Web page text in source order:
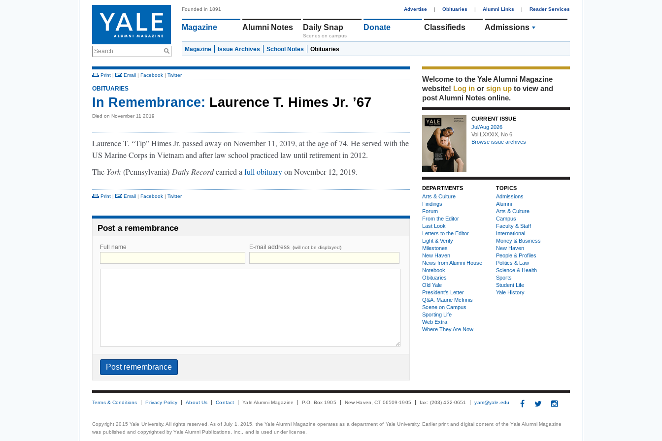
Search
Founded in 1891 Advertise | Obituaries | Alumni Links | Reader Services
Magazine Alumni Notes Daily Snap
Scenes on campus
Donate Classifieds Admissions
Magazine Issue Archives School Notes Obituaries
Print | Email | Facebook | Twitter
OBITUARIES
In Remembrance: Laurence T. Himes Jr. ’67
Died on November 11 2019
Laurence T. “Tip” Himes Jr. passed away on November 11, 2019, at the age of 74. He served with the
US Marine Corps in Vietnam and after law school practiced law until retirement in 2012.
The York (Pennsylvania) Daily Recordcarried a full obituaryon November 12, 2019.
Print | Email | Facebook | Twitter
Post a remembrance
Full name E-mail address (will not be displayed)
Welcome to the Yale Alumni Magazine
website! Log in or sign up to view and
post Alumni Notes online.
CURRENT ISSUE
Jul/Aug 2026
Vol LXXXIX, No 6
Browse issue archives
DEPARTMENTS
Arts & Culture
Findings
Forum
From the Editor
Last Look
Letters to the Editor
Light & Verity
Milestones
New Haven
News from Alumni House
Notebook
Obituaries
Old Yale
President's Letter
Q&A: Maurie McInnis
Scene on Campus
Sporting Life
Web Extra
Where They Are Now
TOPICS
Admissions
Alumni
Arts & Culture
Campus
Faculty & Staff
International
Money & Business
New Haven
People & Profiles
Politics & Law
Science & Health
Sports
Student Life
Yale History
Terms & Conditions Privacy Policy About Us Contact Yale Alumni Magazine P.O. Box 1905 New Haven, CT 06509-1905 fax: (203) 432-0651 yam@yale.edu
Copyright 2015 Yale University. All rights reserved. As of July 1, 2015, the Yale Alumni Magazine operates as a department of Yale University. Earlier print and digital content of the Yale Alumni Magazine
was published and copyrighted by Yale Alumni Publications, Inc., and is used under license.